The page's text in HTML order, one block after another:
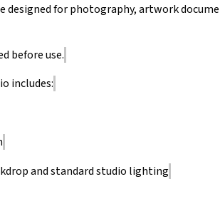
designed for photography, artwork
before use.
includes:
and standard studio lighting